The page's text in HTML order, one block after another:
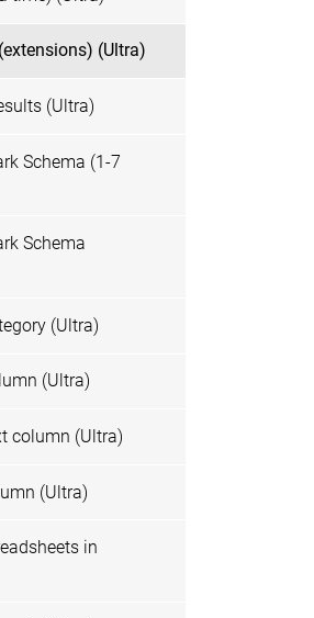
(Ultra)
(Ultra)
Schema (1-7
Schema
(Ultra)
(Ultra)
column (Ultra)
(Ultra)
in